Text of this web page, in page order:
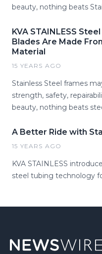
beauty, nothing beats
KVA STAINLESS
Blades Are Made
Material
15 YEARS AGO
Stainless Steel frames
strength, safety,
beauty, nothing beats
A Better Ride with
15 YEARS AGO
KVA STAINLESS
steel tubing technology